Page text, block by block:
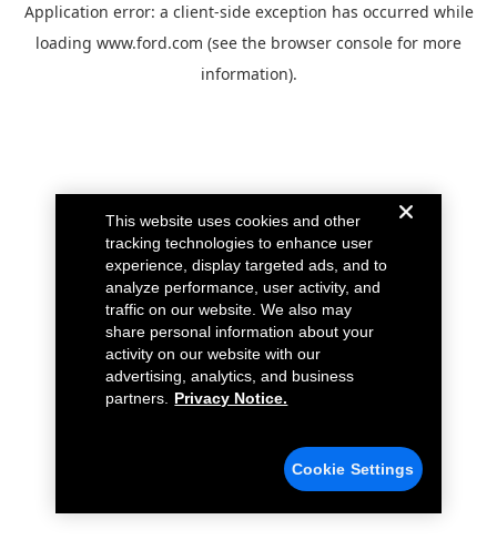
Application error: a client-side exception has occurred while
loading www.ford.com (see the browser console for more
information).
This website uses cookies and other
tracking technologies to enhance user
experience, display targeted ads, and to
analyze performance, user activity, and
traffic on our website. We also may
share personal information about your
activity on our website with our
advertising, analytics, and business
partners.
Privacy Notice.
Cookie Settings